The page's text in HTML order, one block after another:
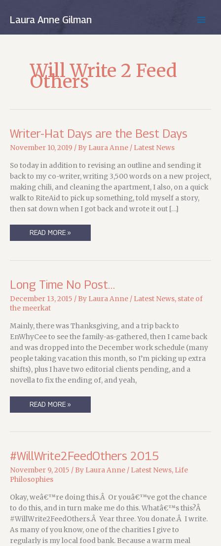
Laura Anne Gilman
Will Write 2 Feed
Others
Writer-Hat Days are the Best Days
November 10, 2019 / By Laura Anne / Latest News
So today in addition to revising an outline and sending it
back to my co-writer, writing 3,500 words on a new project,
making chili, and cleaning the apartment, I also, on a quick
walk to RiteAid to pick up something, told myself a story,
then sat down when I got back and wrote it out […]
WRITER-
READ MORE »
Long Time No Post…
December 13, 2015 / By Laura Anne / Latest News, state of
the meerkat
Mainly, there was Thanksgiving, and a trip back to
EnWhyCee to see the family-as-gathered, then I came back
and was dropped into the December work schedule (many
people taking vacation this month, so I’m picking up extra
shifts), plus I have two editorial clients pending, and a
novella to fix the ending of, and yeah,
LONG
READ MORE »
#WillWrite2FeedOthers 2015
November 9, 2015 / By Laura Anne / Latest News, Life
Philosophies
Okay, weâ€™re doing this.Â Or youâ€™ve got the chance
to do this, and in turn make me do this. Whatâ€™s this?Â
#WillWrite2FeedOthers.Â Year three. You donate.Â I write.
As many of you know, one of the charities I give to
regularly is my local food bank. Because a warm meal